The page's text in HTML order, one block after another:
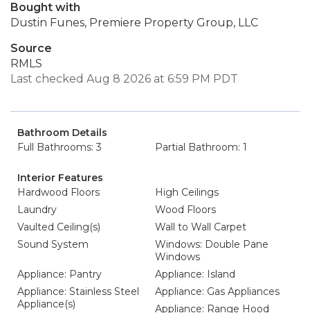
Bought with
Dustin Funes, Premiere Property Group, LLC
Source
RMLS
Last checked Aug 8 2026 at 6:59 PM PDT
Bathroom Details
Full Bathrooms: 3
Partial Bathroom: 1
Interior Features
Hardwood Floors
High Ceilings
Laundry
Wood Floors
Vaulted Ceiling(s)
Wall to Wall Carpet
Sound System
Windows: Double Pane
Windows
Appliance: Pantry
Appliance: Island
Appliance: Stainless Steel
Appliance(s)
Appliance: Gas Appliances
Appliance: Range Hood